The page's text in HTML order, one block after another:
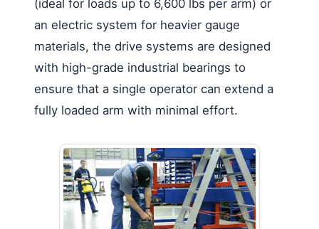
(ideal for loads up to 6,600 lbs per arm) or
an electric system for heavier gauge
materials, the drive systems are designed
with high-grade industrial bearings to
ensure that a single operator can extend a
fully loaded arm with minimal effort.